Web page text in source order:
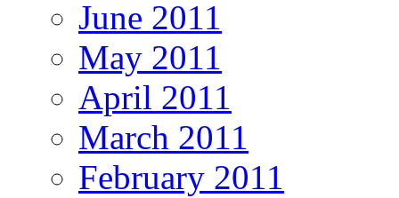
June 2011
May 2011
April 2011
March 2011
February 2011